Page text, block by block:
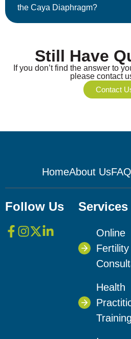
the Caya Diaphragm?
Still Have
If you don’t find the answer to
please contact
Contact
HomeAbout Us
Follow Us Services
Online
Fertility
Health
Training